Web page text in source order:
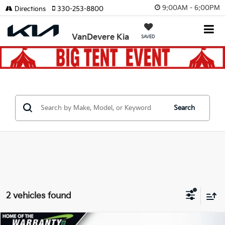
9:00AM - 6:00PM
VanDevere Kia SAVED
Directions 330-253-8800
Search
2 vehicles found